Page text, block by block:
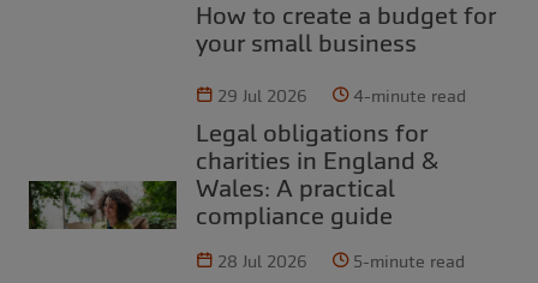
How to create a budget for
your small business
29 Jul 2026 4-minute read
Legal obligations for
charities in England &
Wales: A practical
compliance guide
28 Jul 2026 5-minute read